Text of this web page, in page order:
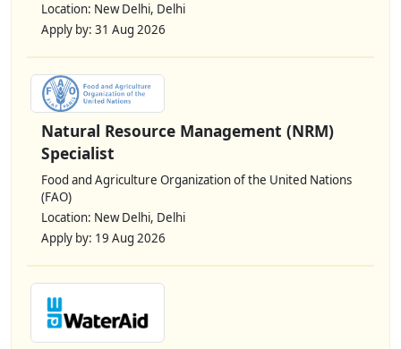
Location: New Delhi, Delhi
Apply by: 31 Aug 2026
Natural Resource Management (NRM)
Specialist
Food and Agriculture Organization of the United Nations
(FAO)
Location: New Delhi, Delhi
Apply by: 19 Aug 2026